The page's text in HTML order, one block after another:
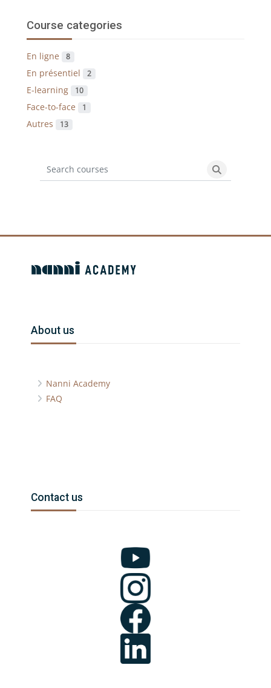
Course categories
En ligne 8
En présentiel 2
E-learning 10
Face-to-face 1
Autres 13
Search courses
Search
Blocks
Skip About us
About us
Nanni Academy
FAQ
Blocks
Contact us